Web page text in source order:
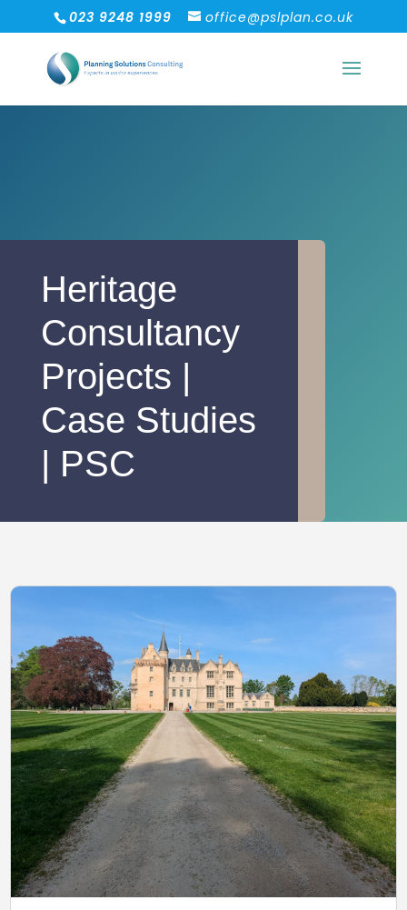
023 9248 1999 office@pslplan.co.uk
Heritage
Consultancy
Projects |
Case Studies
| PSC